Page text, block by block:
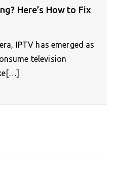
Here’s How to Fix
IPTV has emerged as
television